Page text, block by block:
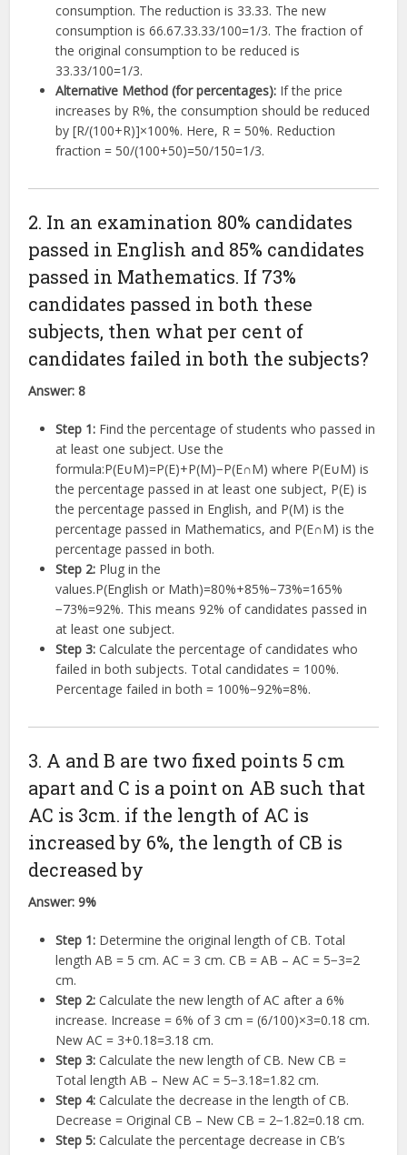
consumption. The reduction is 33.33. The new
consumption is66.67.33.33/100=1/3. The fraction of
the original consumption to be reduced is
33.33/100=1/3.
Alternative Method (for percentages): If the price
increases by R%, the consumption should be reduced
by[R/(100+R)]×100%. Here, R = 50%. Reduction
fraction = 50/(100+50)=50/150=1/3.
2. In an examination 80% candidates
passed in English and 85% candidates
passed in Mathematics. If 73%
candidates passed in both these
subjects, then what per cent of
candidates failed in both the subjects?
Answer: 8
Step 1: Find the percentage of students who passed in
at least one subject. Use the
formula:P(E∪M)=P(E)+P(M)−P(E∩M) where P(E∪M) is
the percentage passed in at least one subject, P(E) is
the percentage passed in English, and P(M) is the
percentage passed in Mathematics, and P(E∩M) is the
percentage passed in both.
Step 2: Plug in the
values.P(English or Math)=80%+85%−73%=165%
−73%=92%. This means 92% of candidates passed in
at least one subject.
Step 3: Calculate the percentage of candidates who
failed in both subjects. Total candidates = 100%.
Percentage failed in both = 100%−92%=8%.
3. A and B are two fixed points 5 cm
apart and C is a point on AB such that
AC is 3cm. if the length of AC is
increased by 6%, the length of CB is
decreased by
Answer: 9%
Step 1: Determine the original length of CB. Total
length AB = 5 cm. AC = 3 cm. CB = AB – AC = 5−3=2
cm.
Step 2: Calculate the new length of AC after a 6%
increase. Increase =6% of 3 cm =(6/100)×3=0.18 cm.
New AC = 3+0.18=3.18 cm.
Step 3: Calculate the new length of CB. New CB =
Total length AB – New AC = 5−3.18=1.82 cm.
Step 4: Calculate the decrease in the length of CB.
Decrease = Original CB – New CB = 2−1.82=0.18 cm.
Step 5: Calculate the percentage decrease in CB’s